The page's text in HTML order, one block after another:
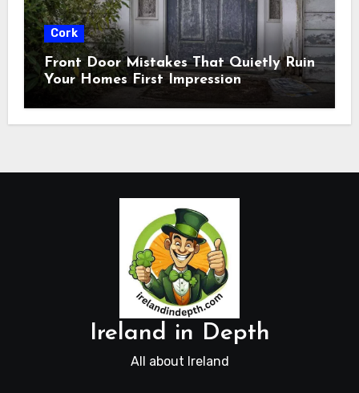
Cork
Front Door Mistakes That Quietly Ruin
Your Homes First Impression
Ireland in Depth
All about Ireland